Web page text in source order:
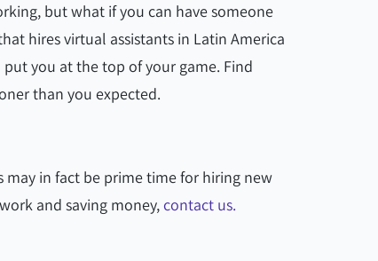
but what if you can have someone
hires virtual assistants in Latin America
you at the top of your game. Find
than you expected.
may in fact be prime time for hiring new
and saving money,contact us.